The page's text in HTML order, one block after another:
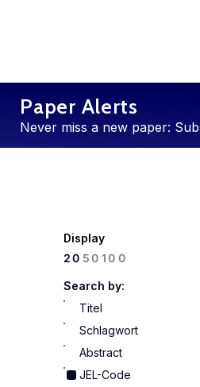
Paper Alerts
Never miss a new paper:
Display
20 50100
Search by:
Titel
Schlagwort
Abstract
JEL-Code